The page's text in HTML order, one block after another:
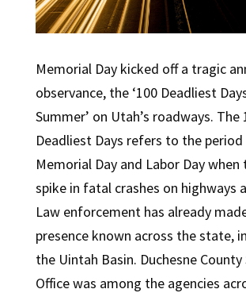
Memorial Day kicked off a tragic
observance, the ‘100 Deadliest
Summer’ on Utah’s roadways. The
Deadliest Days refers to the
Memorial Day and Labor Day when
spike in fatal crashes on highways
Law enforcement has already
presence known across the state,
the Uintah Basin. Duchesne County
Office was among the agencies